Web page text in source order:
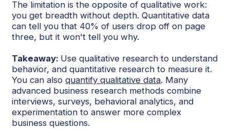
The limitation is the opposite of qualitative work:
you get breadth without depth. Quantitative data
can tell you that 40% of users drop off on page
three, but it won't tell you why.
Takeaway: Use qualitative research to understand
behavior, and quantitative research to measure it.
You can alsoquantify qualitative data. Many
advanced business research methods combine
interviews, surveys, behavioral analytics, and
experimentation to answer more complex
business questions.